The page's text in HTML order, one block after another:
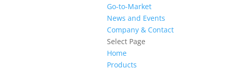
Go-to-Market
News and Events
Company & Contact
Select Page
Home
Products